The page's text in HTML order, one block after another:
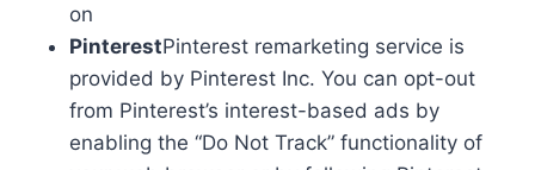
on
PinterestPinterest remarketing service is
provided by Pinterest Inc. You can opt-out
from Pinterest’s interest-based ads by
enabling the “Do Not Track” functionality of